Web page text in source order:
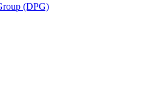
(DPG)